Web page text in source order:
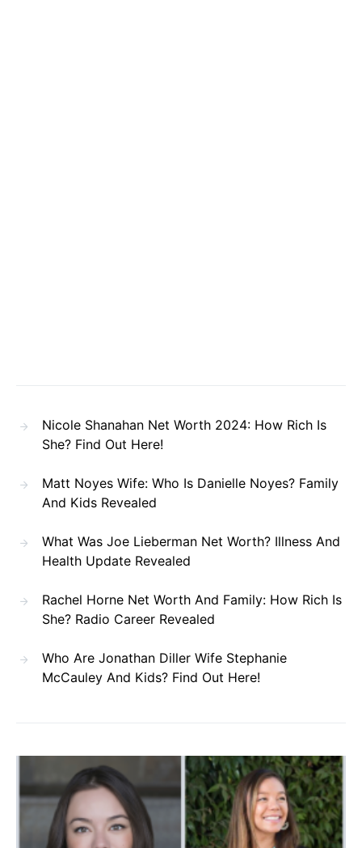
Nicole Shanahan Net Worth 2024: How Rich Is
She? Find Out Here!
Matt Noyes Wife: Who Is Danielle Noyes? Family
And Kids Revealed
What Was Joe Lieberman Net Worth? Illness And
Health Update Revealed
Rachel Horne Net Worth And Family: How Rich Is
She? Radio Career Revealed
Who Are Jonathan Diller Wife Stephanie
McCauley And Kids? Find Out Here!